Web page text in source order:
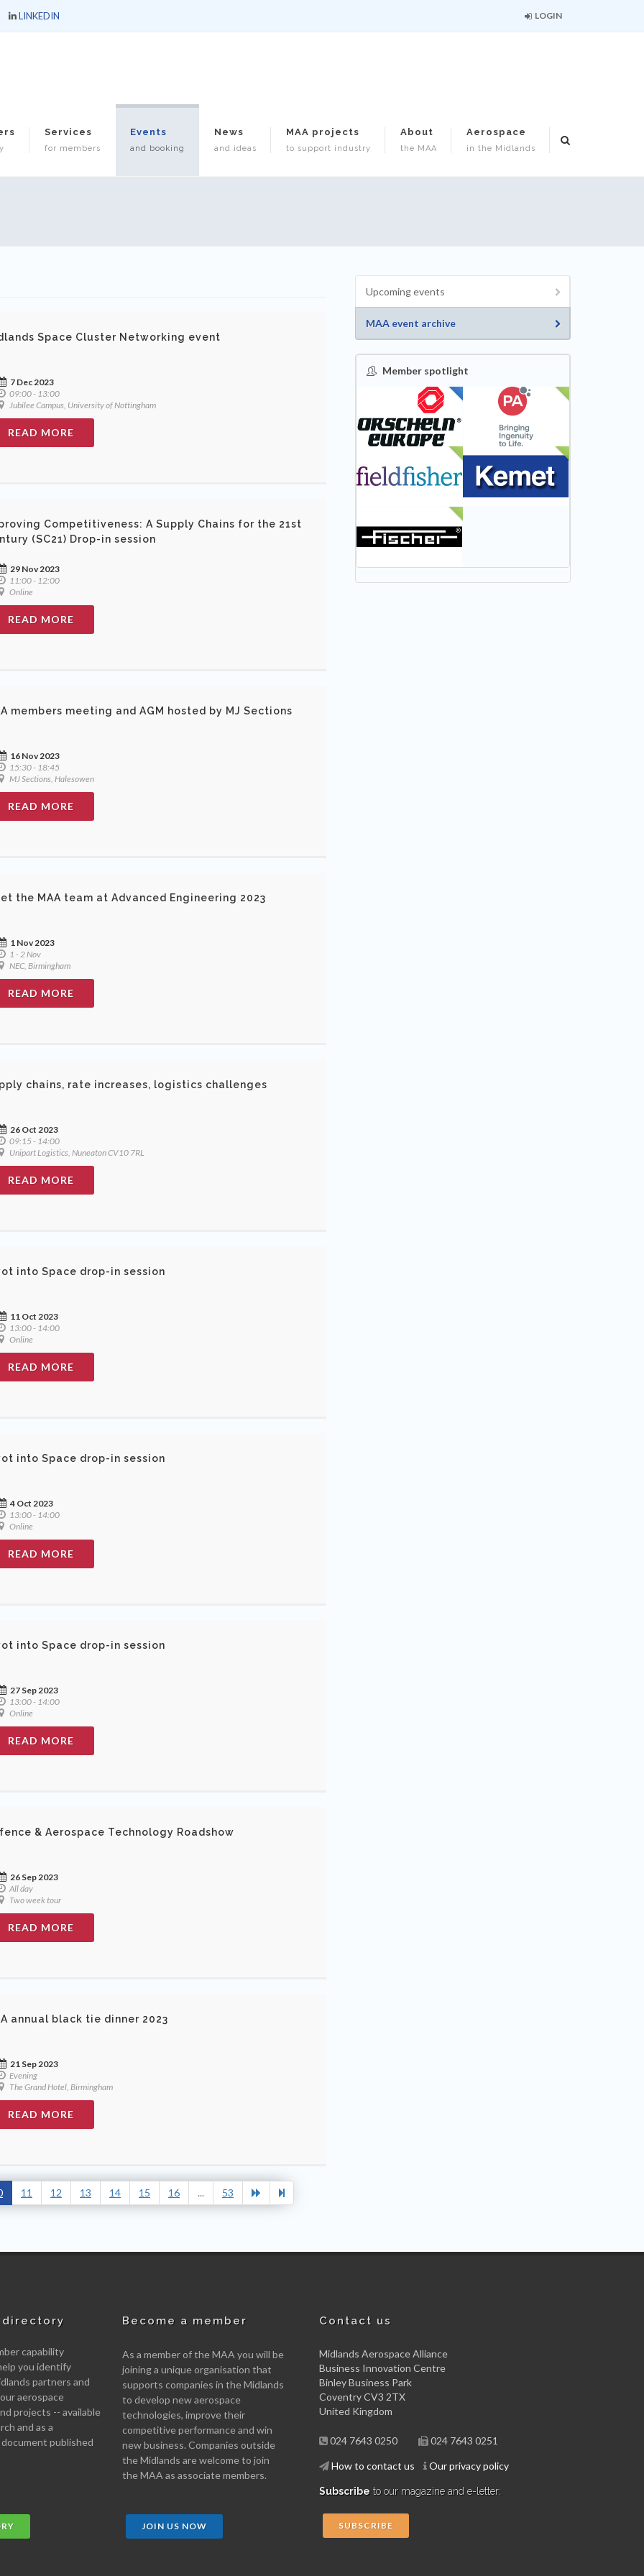
LINKEDIN LOGIN
Services
for members
Events
and booking
News
and ideas
MAA projects
to support industry
About
the MAA
Aerospace
in the Midlands
Space Cluster Networking event
7 Dec 2023
09:00 - 13:00
Jubilee Campus, University of Nottingham
READ MORE
Competitiveness: A Supply Chains for the 21st
(SC21) Drop-in session
29 Nov 2023
11:00 - 12:00
Online
READ MORE
members meeting and AGM hosted by MJ Sections
16 Nov 2023
15:30 - 18:45
MJ Sections, Halesowen
READ MORE
the MAA team at Advanced Engineering 2023
1 Nov 2023
1 - 2 Nov
NEC, Birmingham
READ MORE
chains, rate increases, logistics challenges
26 Oct 2023
09:15 - 14:00
Unipart Logistics, Nuneaton CV10 7RL
READ MORE
into Space drop-in session
11 Oct 2023
13:00 - 14:00
Online
READ MORE
into Space drop-in session
4 Oct 2023
13:00 - 14:00
Online
READ MORE
into Space drop-in session
27 Sep 2023
13:00 - 14:00
Online
READ MORE
& Aerospace Technology Roadshow
26 Sep 2023
All day
Two week tour
READ MORE
annual black tie dinner 2023
21 Sep 2023
Evening
The Grand Hotel, Birmingham
READ MORE
11 12 13 14 15 16 ... 53
Upcoming events
MAA event archive
Member spotlight
NEW
directory
capability
you identify
partners and
aerospace
projects -- available
and as a
published
Become a member
As a member of the MAA you will be
joining a unique organisation that
supports companies in the Midlands
to develop new aerospace
technologies, improve their
competitive performance and win
new business. Companies outside
the Midlands are welcome to join
the MAA as associate members.
JOIN US NOW
Contact us
Midlands Aerospace Alliance
Business Innovation Centre
Binley Business Park
Coventry CV3 2TX
United Kingdom
024 7643 0250 024 7643 0251
How to contact us Our privacy policy
Subscribe to our magazine and e-letter:
SUBSCRIBE